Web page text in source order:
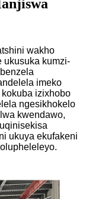
wakho
ukusuka kumzi-
imeko
izixhobo
ngesikhokelo
kwendawo,
ukuya ekufakeni